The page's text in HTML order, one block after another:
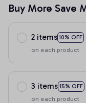
Buy More Save
2 items 10% OFF
on each product
3 items 15% OFF
on each product